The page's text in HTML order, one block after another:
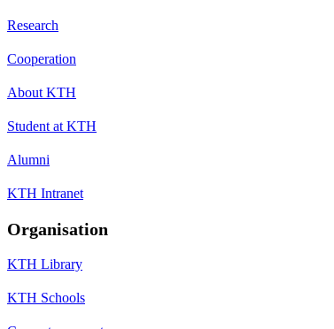
Research
Cooperation
About KTH
Student at KTH
Alumni
KTH Intranet
Organisation
KTH Library
KTH Schools